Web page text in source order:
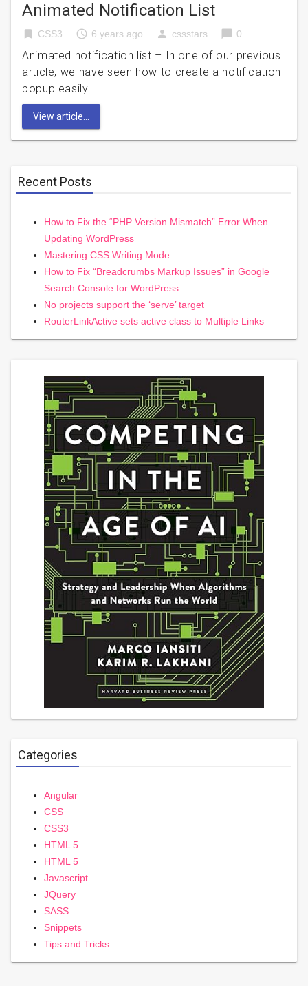
Animated Notification List
bookmark CSS3 access_time 6 years ago person cssstars chat_bubble 0
Animated notification list – In one of our previous
article, we have seen how to create a notification
popup easily …
View article...
Recent Posts
How to Fix the “PHP Version Mismatch” Error When
Updating WordPress
Mastering CSS Writing Mode
How to Fix “Breadcrumbs Markup Issues” in Google
Search Console for WordPress
No projects support the ‘serve’ target
RouterLinkActive sets active class to Multiple Links
Categories
Angular
CSS
CSS3
HTML 5
HTML 5
Javascript
JQuery
SASS
Snippets
Tips and Tricks